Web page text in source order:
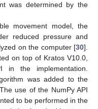
was determined by the
movement model, the
reduced pressure and
on the computer [30].
on top of Kratos V10.0,
in the implementation.
was added to the
use of the NumPy API
to be performed in the